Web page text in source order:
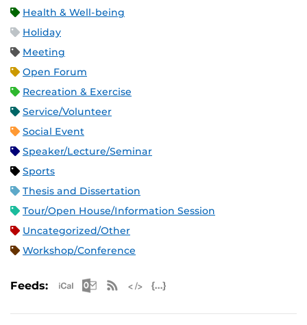
Health & Well-being
Holiday
Meeting
Open Forum
Recreation & Exercise
Service/Volunteer
Social Event
Speaker/Lecture/Seminar
Sports
Thesis and Dissertation
Tour/Open House/Information Session
Uncategorized/Other
Workshop/Conference
Feeds: Apple iCal Feed (ICS)
Microsoft Outlook Feed (ICS)
RSS Feed